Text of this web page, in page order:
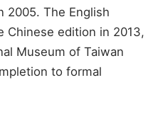
2005. The English
Chinese edition in 2013,
Museum of Taiwan
to formal